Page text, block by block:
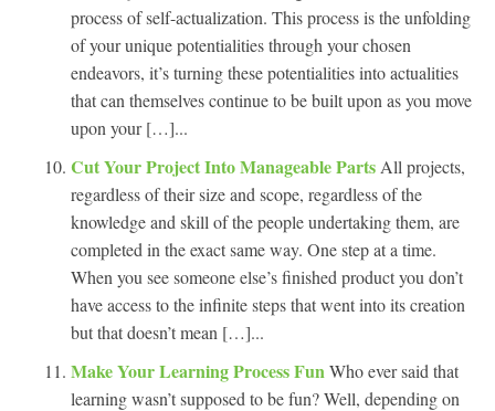
process of self-actualization. This process is the unfolding
of your unique potentialities through your chosen
endeavors, it’s turning these potentialities into actualities
that can themselves continue to be built upon as you move
upon your […]...
Cut Your Project Into Manageable Parts All projects,
regardless of their size and scope, regardless of the
knowledge and skill of the people undertaking them, are
completed in the exact same way. One step at a time.
When you see someone else’s finished product you don’t
have access to the infinite steps that went into its creation
but that doesn’t mean […]...
Make Your Learning Process Fun Who ever said that
learning wasn’t supposed to be fun? Well, depending on